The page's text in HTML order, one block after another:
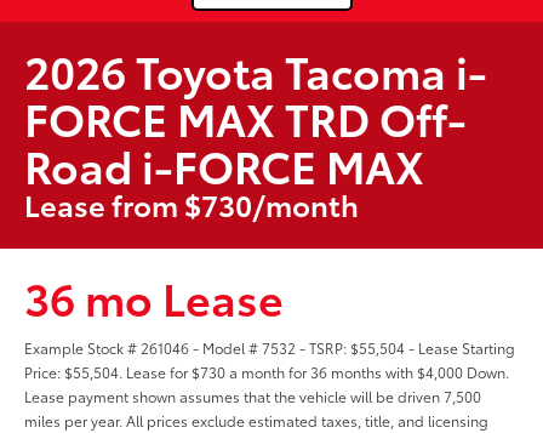
2026 Toyota Tacoma i-
FORCE MAX TRD Off-
Road i-FORCE MAX
Lease from $730/month
36 mo Lease
Example Stock # 261046 - Model # 7532 - TSRP: $55,504 - Lease Starting
Price: $55,504. Lease for $730 a month for 36 months with $4,000 Down.
Lease payment shown assumes that the vehicle will be driven 7,500
miles per year. All prices exclude estimated taxes, title, and licensing